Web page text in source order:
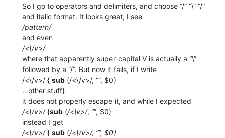
So I go to operators and delimiters, and choose “/” “\” “/”
and italic format. It looks great; I see
/pattern/
and even
/<\/v>/
where that apparently super-capital V is actually a “\”
followed by a “/”. But now it fails, if I write
/<\/v>/ { sub (/<\/v>/, “”, $0)
…other stuff}
it does not properly escape it, and while I expected
/<\/v>/{sub (/<\v>/, “”, $0)
instead I get
/<\/v>/{ sub (/<\/v>/, “”, $0)